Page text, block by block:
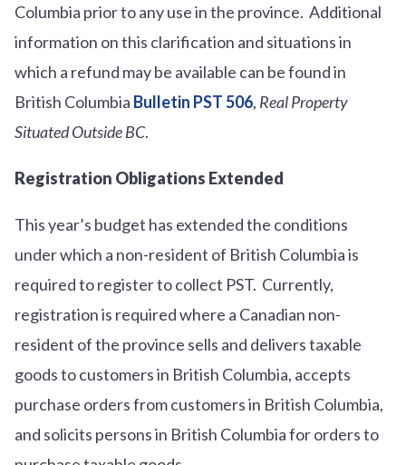
Columbia prior to any use in the province. Additional
information on this clarification and situations in
which a refund may be available can be found in
British Columbia Bulletin PST 506, Real Property
Situated Outside BC.
Registration Obligations Extended
This year’s budget has extended the conditions
under which a non-resident of British Columbia is
required to register to collect PST. Currently,
registration is required where a Canadian non-
resident of the province sells and delivers taxable
goods to customers in British Columbia, accepts
purchase orders from customers in British Columbia,
and solicits persons in British Columbia for orders to